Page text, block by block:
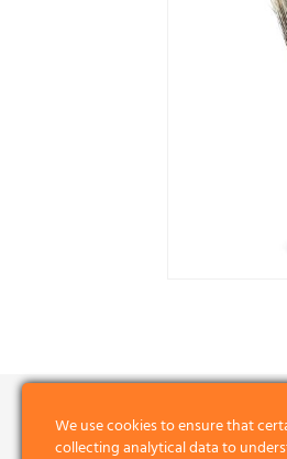
We use cookies to ensure that
collecting analytical data to